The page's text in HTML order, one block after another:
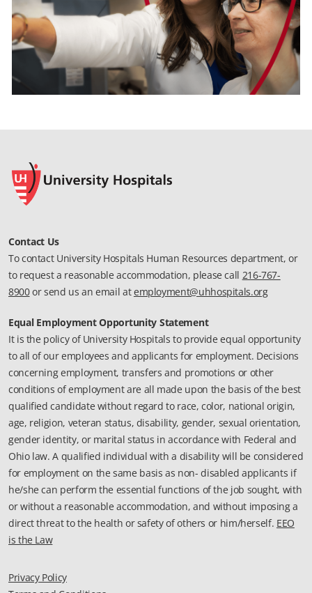
Contact Us
To contact University Hospitals Human Resources department, or
to request a reasonable accommodation, please call 216-767-
8900or send us an email atemployment@uhhospitals.org
Equal Employment Opportunity Statement
It is the policy of University Hospitals to provide equal opportunity
to all of our employees and applicants for employment. Decisions
concerning employment, transfers and promotions or other
conditions of employment are all made upon the basis of the best
qualified candidate without regard to race, color, national origin,
age, religion, veteran status, disability, gender, sexual orientation,
gender identity, or marital status in accordance with Federal and
Ohio law. A qualified individual with a disability will be considered
for employment on the same basis as non- disabled applicants if
he/she can perform the essential functions of the job sought, with
or without a reasonable accommodation, and without imposing a
direct threat to the health or safety of others or him/herself. EEO
is the Law
Privacy Policy